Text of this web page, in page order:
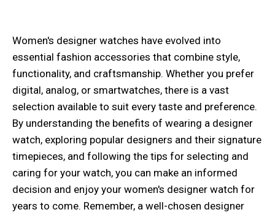
Women's designer watches have evolved into
essential fashion accessories that combine style,
functionality, and craftsmanship. Whether you prefer
digital, analog, or smartwatches, there is a vast
selection available to suit every taste and preference.
By understanding the benefits of wearing a designer
watch, exploring popular designers and their signature
timepieces, and following the tips for selecting and
caring for your watch, you can make an informed
decision and enjoy your women's designer watch for
years to come. Remember, a well-chosen designer